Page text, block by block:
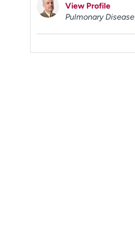
View Profile
Pulmonary Disease